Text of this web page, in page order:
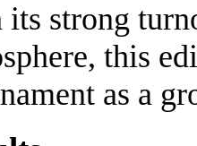
strong
this
as a